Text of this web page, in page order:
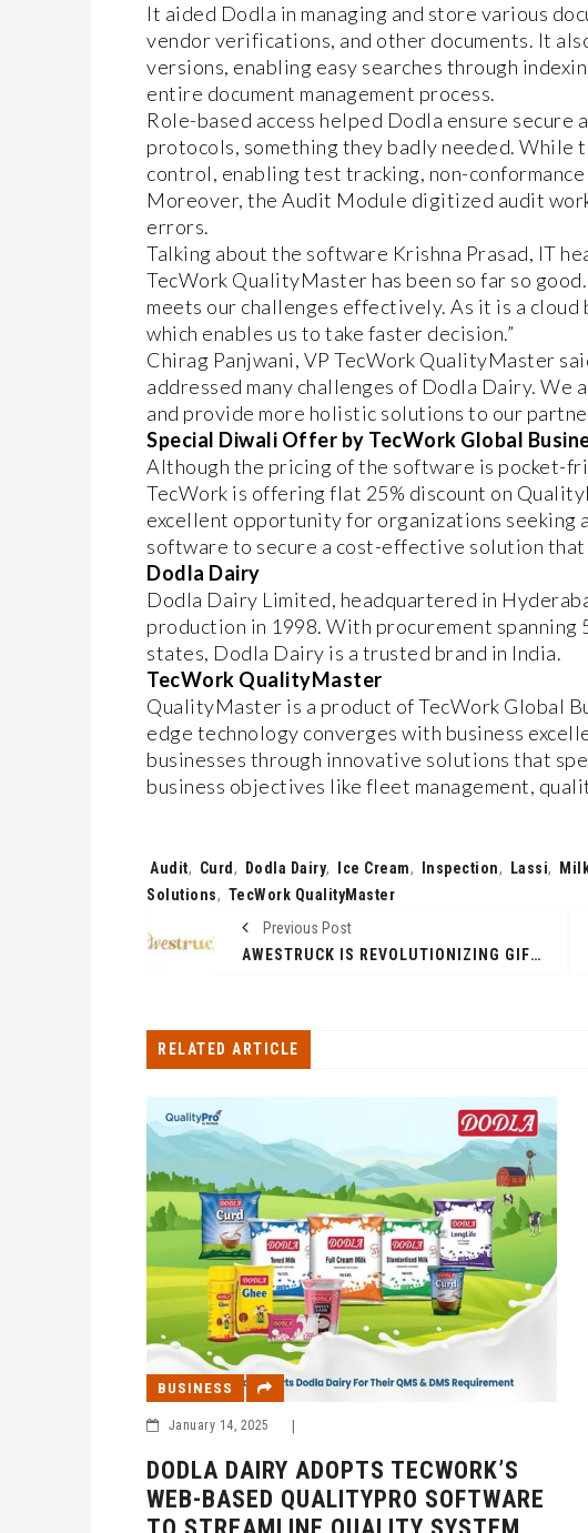
It aided Dodla in managing and store various
vendor verifications, and other documents. It
versions, enabling easy searches through
entire document management process.
Role-based access helped Dodla ensure
protocols, something they badly needed.
control, enabling test tracking, non-
Moreover, the Audit Module digitized audit
errors.
Talking about the software Krishna Prasad, IT
TecWork QualityMaster has been so far so
meets our challenges effectively. As it is a
which enables us to take faster decision.”
Chirag Panjwani, VP TecWork QualityMaster
addressed many challenges of Dodla Dairy.
and provide more holistic solutions to our
Special Diwali Offer by TecWork Global
Although the pricing of the software is pocket-
TecWork is offering flat 25% discount on
excellent opportunity for organizations seeking
software to secure a cost-effective solution
Dodla Dairy
Dodla Dairy Limited, headquartered in
production in 1998. With procurement spanning
states, Dodla Dairy is a trusted brand in India.
TecWork QualityMaster
QualityMaster is a product of TecWork Global
edge technology converges with business
businesses through innovative solutions that
business objectives like fleet management,
Tags:
Audit, Curd , Dodla Dairy, Ice Cream, Inspection, Lassi,
Solutions, TecWork QualityMaster
Previous Post
AWESTRUCK IS REVOLUTIONIZING GIFTING IN INDIA WITH UNMATCHED PERSONALIZATION AND STYLE
RELATED ARTICLE
BUSINESS
January 14, 2025
DODLA DAIRY ADOPTS TECWORK’S
WEB-BASED QUALITYPRO SOFTWARE